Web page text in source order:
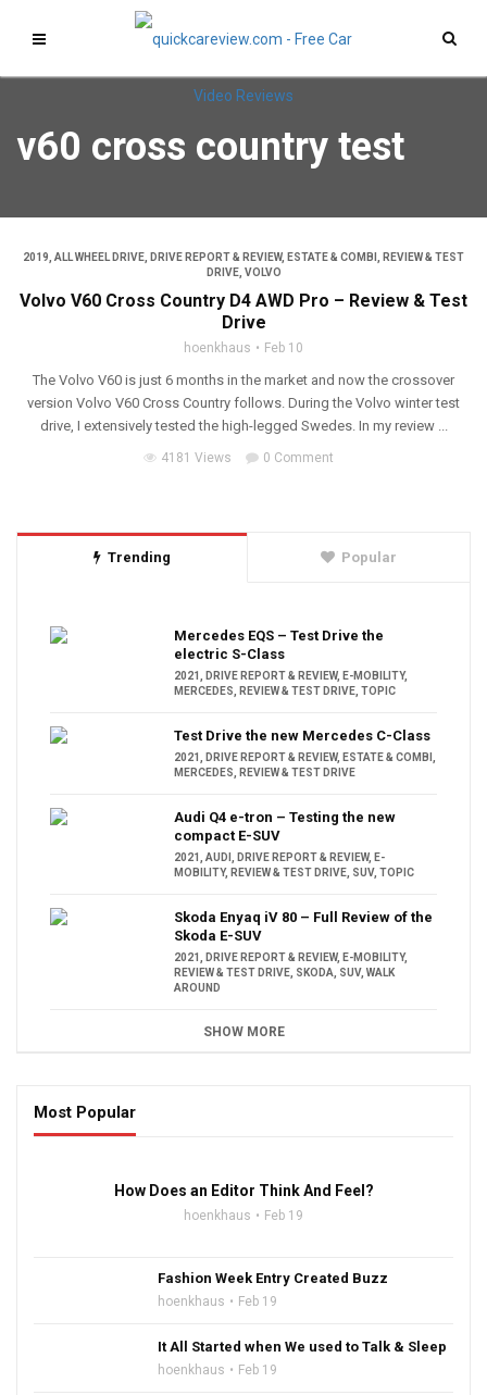
v60 cross country test
2019 ALL WHEEL DRIVE DRIVE REPORT & REVIEW, ESTATE & COMBI
REVIEW & TEST
DRIVE, VOLVO
Volvo V60 Cross Country D4 AWD Pro – Review & Test
Drive
hoenkhaus Feb 10
The Volvo V60 is just 6 months in the market and now the crossover
version Volvo V60 Cross Country follows. During the Volvo winter test
drive, I extensively tested the high-legged Swedes. In my review ...
4181 Views 0 Comment
Trending Popular
Mercedes EQS – Test Drive the
electric S-Class
2021 DRIVE REPORT & REVIEW, E-MOBILITY,
MERCEDES
REVIEW & TEST DRIVE TOPIC
Test Drive the new Mercedes C-Class
2021 DRIVE REPORT & REVIEW, ESTATE & COMBI
MERCEDES
REVIEW & TEST DRIVE
Audi Q4 e-tron – Testing the new
compact E-SUV
2021 AUDI DRIVE REPORT & REVIEW, E-
MOBILITY, REVIEW & TEST DRIVE SUV, TOPIC
Skoda Enyaq iV 80 – Full Review of the
Skoda E-SUV
2021 DRIVE REPORT & REVIEW, E-MOBILITY,
REVIEW & TEST DRIVE SKODA SUV, WALK
AROUND
SHOW MORE
Most Popular
How Does an Editor Think And Feel?
hoenkhaus Feb 19
Fashion Week Entry Created Buzz
hoenkhaus Feb 19
It All Started when We used to Talk & Sleep
hoenkhaus Feb 19